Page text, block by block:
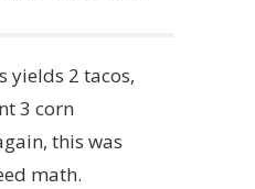
yields 2 tacos,
3 corn
this was
math.